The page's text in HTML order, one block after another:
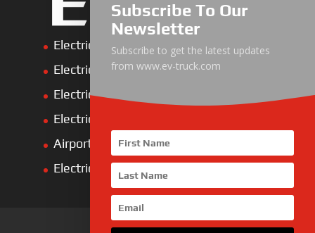
Electric Heavy ＆ Light Truck
Electric Van
Electric Mining Truck
Electric Sanitation Vehicle
Airport Ground Service Vehicle
Electric Forklift
Subscribe To Our
Newsletter
Subscribe to get the latest updates
from www.ev-truck.com